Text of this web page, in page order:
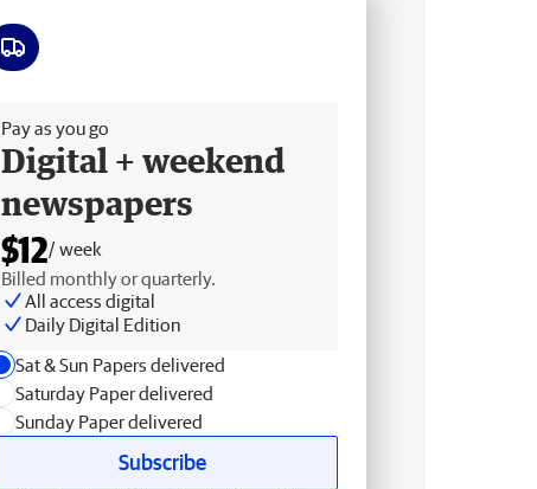
Pay as you go
Digital + weekend
newspapers
$12/ week
Billed monthly or quarterly.
All access digital
Daily Digital Edition
Sat & Sun Papers delivered
Saturday Paper delivered
Sunday Paper delivered
Subscribe